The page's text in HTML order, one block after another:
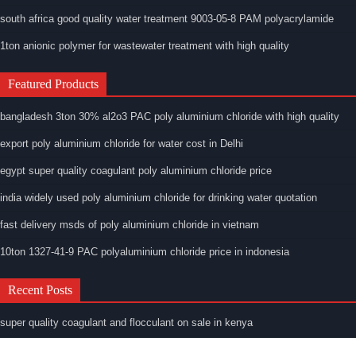
south africa good quality water treatment 9003-05-8 PAM polyacrylamide
1ton anionic polymer for wastewater treatment with high quality
Featured Products
bangladesh 3ton 30% al2o3 PAC poly aluminium chloride with high quality
export poly aluminium chloride for water cost in Delhi
egypt super quality coagulant poly aluminium chloride price
india widely used poly aluminium chloride for drinking water quotation
fast delivery msds of poly aluminium chloride in vietnam
10ton 1327-41-9 PAC polyaluminium chloride price in indonesia
Recent Posts
super quality coagulant and flocculant on sale in kenya